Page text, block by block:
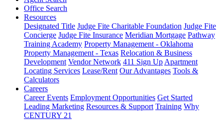
Office Search
Resources
Designated Title Judge Fite Charitable Foundation Judge Fite
Concierge Judge Fite Insurance Meridian Mortgage Pathway
Training Academy Property Management - Oklahoma
Property Management - Texas Relocation & Business
Development Vendor Network 411 Sign Up Apartment
Locating Services Lease/Rent Our Advantages Tools &
Calculators
Careers
Career Events Employment Opportunities Get Started
Leading Marketing Resources & Support Training Why
CENTURY 21